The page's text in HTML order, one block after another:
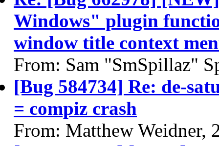
Windows" plugin
window title context
From: Sam "SmSpillaz"
[Bug 584734] Re: de-
= compiz crash
From: Matthew Weidner,